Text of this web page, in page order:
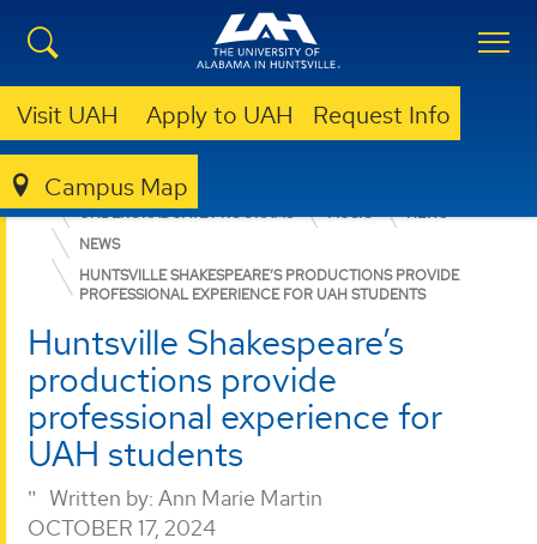
Visit UAH Apply to UAH Request Info
Campus Map
COLLEGE OF ARTS, HUMANITIES, & SOCIAL SCIENCES
UNDERGRADUATE PROGRAMS
MUSIC
NEWS
NEWS
HUNTSVILLE SHAKESPEARE’S PRODUCTIONS PROVIDE
PROFESSIONAL EXPERIENCE FOR UAH STUDENTS
Huntsville Shakespeare’s
productions provide
professional experience for
UAH students
Written by: Ann Marie Martin
OCTOBER 17, 2024